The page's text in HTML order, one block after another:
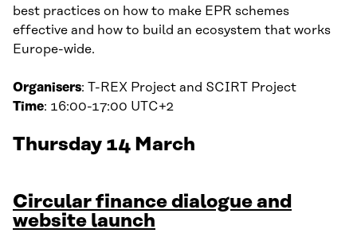
best practices on how to make EPR schemes
effective and how to build an ecosystem that works
Europe-wide.
Organisers: T-REX Project and SCIRT Project
Time: 16:00-17:00 UTC+2
Thursday 14 March
Circular finance dialogue and
website launch